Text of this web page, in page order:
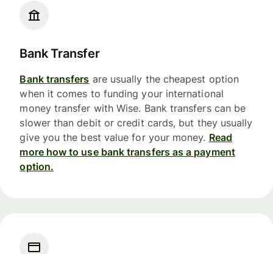
Bank Transfer
Bank transfers are usually the cheapest option
when it comes to funding your international
money transfer with Wise. Bank transfers can be
slower than debit or credit cards, but they usually
give you the best value for your money. Read
more how to use bank transfers as a payment
option.